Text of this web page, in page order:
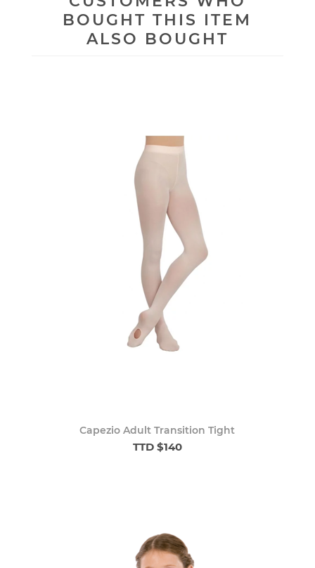
BOUGHT THIS ITEM
ALSO BOUGHT
Capezio Adult Transition Tight
TTD $140